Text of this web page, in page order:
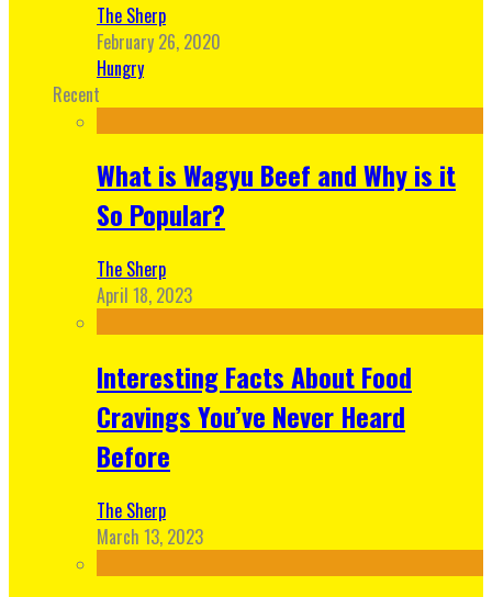
The Sherp
February 26, 2020
Hungry
Recent
What is Wagyu Beef and Why is it
So Popular?
The Sherp
April 18, 2023
Interesting Facts About Food
Cravings You’ve Never Heard
Before
The Sherp
March 13, 2023